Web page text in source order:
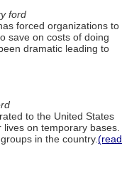
ford
forced organizations to
save on costs of doing
dramatic leading to
to the United States
on temporary bases.
in the country.(read